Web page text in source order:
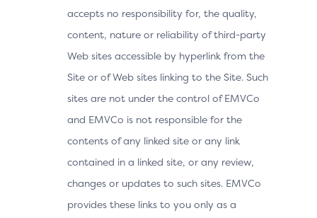
accepts no responsibility for, the quality,
content, nature or reliability of third-party
Web sites accessible by hyperlink from the
Site or of Web sites linking to the Site. Such
sites are not under the control of EMVCo
and EMVCo is not responsible for the
contents of any linked site or any link
contained in a linked site, or any review,
changes or updates to such sites. EMVCo
provides these links to you only as a